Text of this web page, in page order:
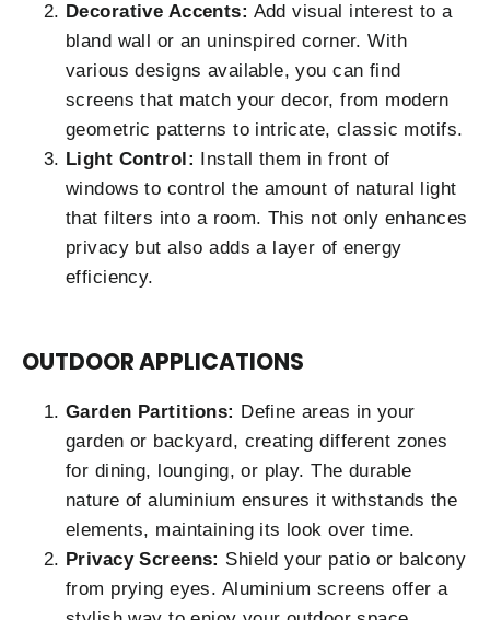
Decorative Accents: Add visual interest to a
bland wall or an uninspired corner. With
various designs available, you can find
screens that match your decor, from modern
geometric patterns to intricate, classic motifs.
Light Control:
Install them in front of
windows to control the amount of natural light
that filters into a room. This not only enhances
privacy but also adds a layer of energy
efficiency.
OUTDOOR APPLICATIONS
Garden Partitions: Define areas in your
garden or backyard, creating different zones
for dining, lounging, or play. The durable
nature of aluminium ensures it withstands the
elements, maintaining its look over time.
Privacy Screens: Shield your patio or balcony
from prying eyes. Aluminium screens offer a